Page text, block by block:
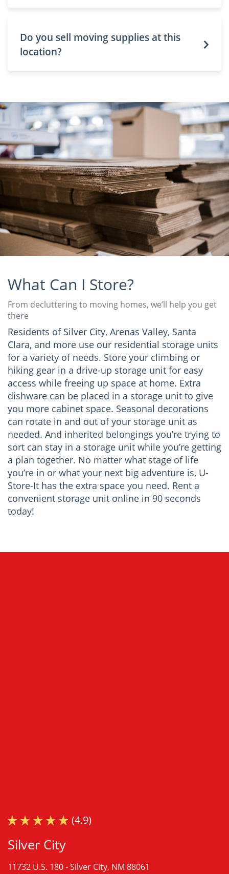
Do you sell moving supplies at this
location?
What Can I Store?
From decluttering to moving homes, we’ll help you get
there
Residents of Silver City, Arenas Valley, Santa
Clara, and more use our residential storage units
for a variety of needs. Store your climbing or
hiking gear in a drive-up storage unit for easy
access while freeing up space at home. Extra
dishware can be placed in a storage unit to give
you more cabinet space. Seasonal decorations
can rotate in and out of your storage unit as
needed. And inherited belongings you’re trying to
sort can stay in a storage unit while you’re getting
a plan together. No matter what stage of life
you’re in or what your next big adventure is, U-
Store-It has the extra space you need. Rent a
convenient storage unit online in 90 seconds
today!
(4.9)
Silver City
11732 U.S. 180 -Silver City, NM 88061